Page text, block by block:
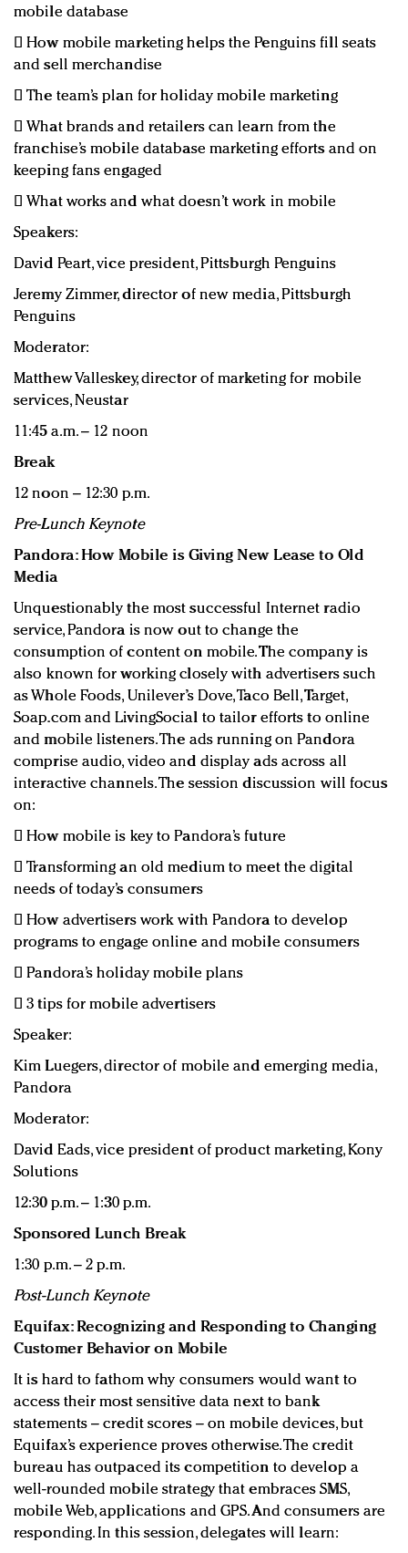
mobile database
 How mobile marketing helps the Penguins fill seats
and sell merchandise
 The team’s plan for holiday mobile marketing
 What brands and retailers can learn from the
franchise’s mobile database marketing efforts and on
keeping fans engaged
 What works and what doesn’t work in mobile
Speakers:
David Peart, vice president, Pittsburgh Penguins
Jeremy Zimmer, director of new media, Pittsburgh
Penguins
Moderator:
Matthew Valleskey, director of marketing for mobile
services, Neustar
11:45 a.m. – 12 noon
Break
12 noon – 12:30 p.m.
Pre-Lunch Keynote
Pandora: How Mobile is Giving New Lease to Old
Media
Unquestionably the most successful Internet radio
service, Pandora is now out to change the
consumption of content on mobile. The company is
also known for working closely with advertisers such
as Whole Foods, Unilever’s Dove, Taco Bell, Target,
Soap.com and LivingSocial to tailor efforts to online
and mobile listeners. The ads running on Pandora
comprise audio, video and display ads across all
interactive channels. The session discussion will focus
on:
 How mobile is key to Pandora’s future
 Transforming an old medium to meet the digital
needs of today’s consumers
 How advertisers work with Pandora to develop
programs to engage online and mobile consumers
 Pandora’s holiday mobile plans
 3 tips for mobile advertisers
Speaker:
Kim Luegers, director of mobile and emerging media,
Pandora
Moderator:
David Eads, vice president of product marketing, Kony
Solutions
12:30 p.m. – 1:30 p.m.
Sponsored Lunch Break
1:30 p.m. – 2 p.m.
Post-Lunch Keynote
Equifax: Recognizing and Responding to Changing
Customer Behavior on Mobile
It is hard to fathom why consumers would want to
access their most sensitive data next to bank
statements – credit scores – on mobile devices, but
Equifax’s experience proves otherwise. The credit
bureau has outpaced its competition to develop a
well-rounded mobile strategy that embraces SMS,
mobile Web, applications and GPS. And consumers are
responding. In this session, delegates will learn: